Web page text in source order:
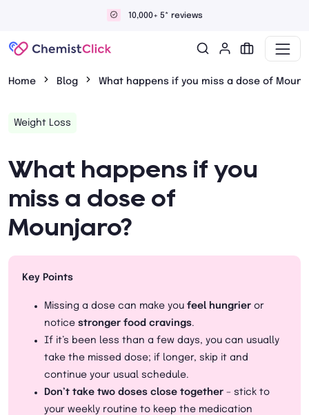
Discreet and confidential delivery
Home Blog What happens if you miss a dose of
Weight Loss
What happens if you
miss a dose of
Mounjaro?
Key Points
Missing a dose can make you feel hungrier or
notice stronger food cravings.
If it’s been less than a few days, you can usually
take the missed dose; if longer, skip it and
continue your usual schedule.
Don’t take two doses close together – stick to
your weekly routine to keep the medication